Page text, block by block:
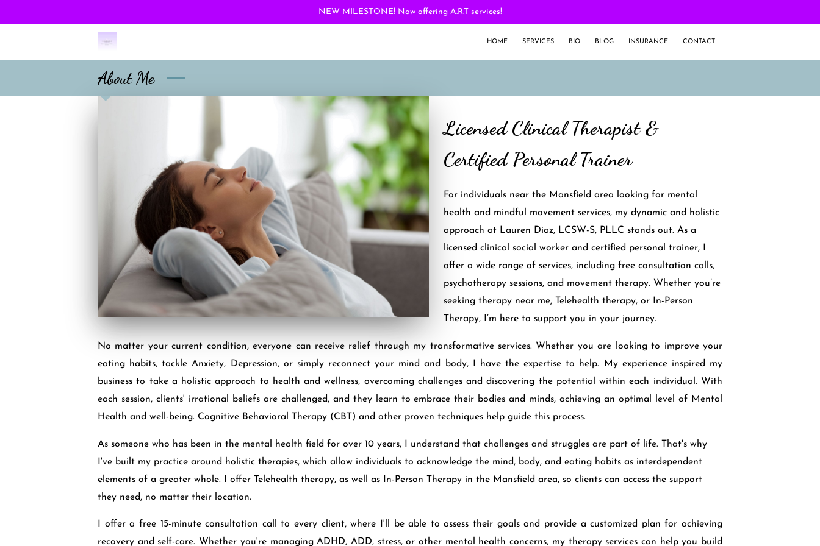
NEW MILESTONE! Now offering A.R.T services!
HOME SERVICES BIO BLOG INSURANCE CONTACT
About Me
Licensed Clinical Therapist &
Certified Personal Trainer
For individuals near the Mansfield area looking for mental
health and mindful movement services, my dynamic and holistic
approach at Lauren Diaz, LCSW-S, PLLC stands out. As a
licensed clinical social worker and certified personal trainer, I
offer a wide range of services, including free consultation calls,
psychotherapy sessions, and movement therapy. Whether you’re
seeking therapy near me, Telehealth therapy, or In-Person
Therapy, I’m here to support you in your journey.
No matter your current condition, everyone can receive relief through my transformative services. Whether you are looking to improve your
eating habits, tackle Anxiety, Depression, or simply reconnect your mind and body, I have the expertise to help. My experience inspired my
business to take a holistic approach to health and wellness, overcoming challenges and discovering the potential within each individual. With
each session, clients' irrational beliefs are challenged, and they learn to embrace their bodies and minds, achieving an optimal level of Mental
Health and well-being. Cognitive Behavioral Therapy (CBT) and other proven techniques help guide this process.
As someone who has been in the mental health field for over 10 years, I understand that challenges and struggles are part of life. That's why
I've built my practice around holistic therapies, which allow individuals to acknowledge the mind, body, and eating habits as interdependent
elements of a greater whole. I offer Telehealth therapy, as well as In-Person Therapy in the Mansfield area, so clients can access the support
they need, no matter their location.
I offer a free 15-minute consultation call to every client, where I'll be able to assess their goals and provide a customized plan for achieving
recovery and self-care. Whether you're managing ADHD, ADD, stress, or other mental health concerns, my therapy services can help you build